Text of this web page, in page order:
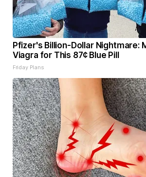
Pfizer's Billion-Dollar Nightmare:
Viagra for This 87¢ Blue Pill
Friday Plans